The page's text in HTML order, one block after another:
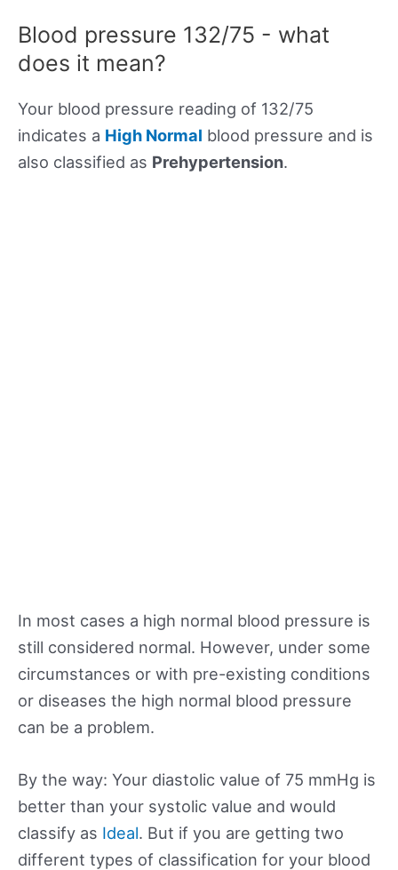
Blood pressure 132/75 - what
does it mean?
Your blood pressure reading of 132/75
indicates a High Normal blood pressure and is
also classified as Prehypertension.
In most cases a high normal blood pressure is
still considered normal. However, under some
circumstances or with pre-existing conditions
or diseases the high normal blood pressure
can be a problem.
By the way: Your diastolic value of 75 mmHg is
better than your systolic value and would
classify as Ideal. But if you are getting two
different types of classification for your blood